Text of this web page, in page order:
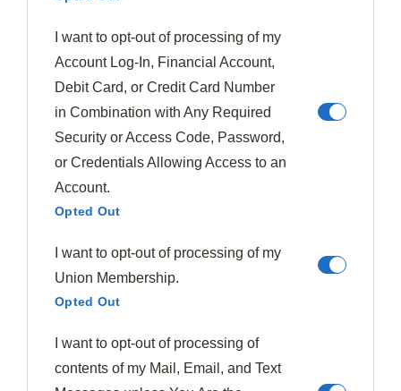
I want to opt-out of processing of my
Account Log-In, Financial Account,
Debit Card, or Credit Card Number
in Combination with Any Required
Security or Access Code, Password,
or Credentials Allowing Access to an
Account.
Opted Out
I want to opt-out of processing of my
Union Membership.
Opted Out
I want to opt-out of processing of
contents of my Mail, Email, and Text
and mix them with the other ingredients.
Using a colander or fine-mesh strainer, press out as
spinach and chard. This step is crucial to prevent a
soggy crust in your finished pie.